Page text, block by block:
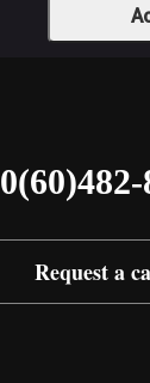
Request a